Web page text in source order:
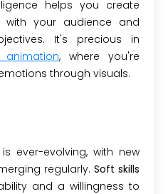
helps you create
with your audience and
It's precious in
, where you're
through visuals.
ever-evolving, with new
regularly.Soft skills
and a willingness to